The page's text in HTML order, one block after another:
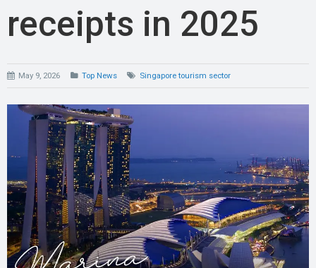
receipts in 2025
May 9, 2026 Top News Singapore tourism sector